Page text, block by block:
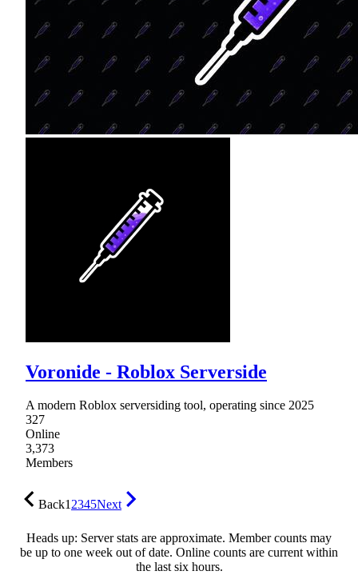
Voronide - Roblox Serverside
A modern Roblox serversiding tool, operating since 2025
327
Online
3,373
Members
Back12345Next
Heads up: Server stats are approximate. Member counts may
be up to one week out of date. Online counts are current within
the last six hours.